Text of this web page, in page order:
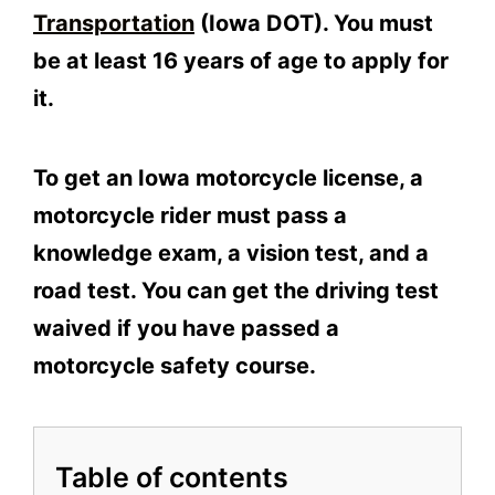
Transportation (Iowa DOT). You must
be at least 16 years of age to apply for
it.
To get an Iowa motorcycle license, a
motorcycle rider must pass a
knowledge exam, a vision test, and a
road test. You can get the driving test
waived if you have passed a
motorcycle safety course.
Table of contents